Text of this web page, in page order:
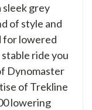
sleek grey
of style and
for lowered
ride you
Dynomaster
of Trekline
lowering